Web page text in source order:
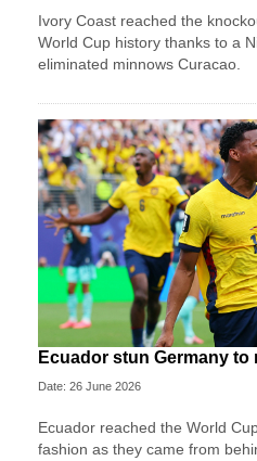
Ivory Coast reached the
World Cup history thanks to a
eliminated minnows Curacao.
Ecuador stun Germany to
Date: 26 June 2026
Ecuador reached the World
fashion as they came from